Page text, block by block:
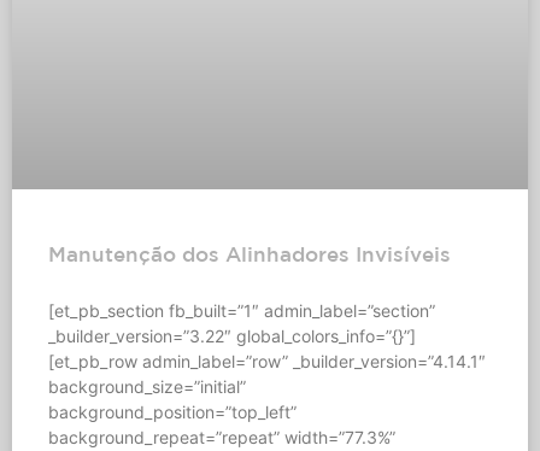
Manutenção dos Alinhadores Invisíveis
[et_pb_section fb_built=”1″ admin_label=”section”
_builder_version=”3.22″ global_colors_info=”{}”]
[et_pb_row admin_label=”row” _builder_version=”4.14.1″
background_size=”initial”
background_position=”top_left”
background_repeat=”repeat” width=”77.3%”